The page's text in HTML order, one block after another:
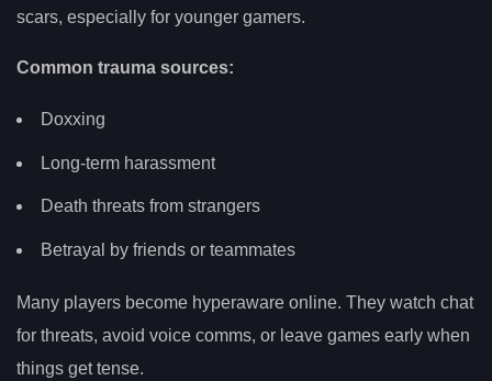
scars, especially for younger gamers.
Common trauma sources:
Doxxing
Long-term harassment
Death threats from strangers
Betrayal by friends or teammates
Many players become hyperaware online. They watch chat
for threats, avoid voice comms, or leave games early when
things get tense.